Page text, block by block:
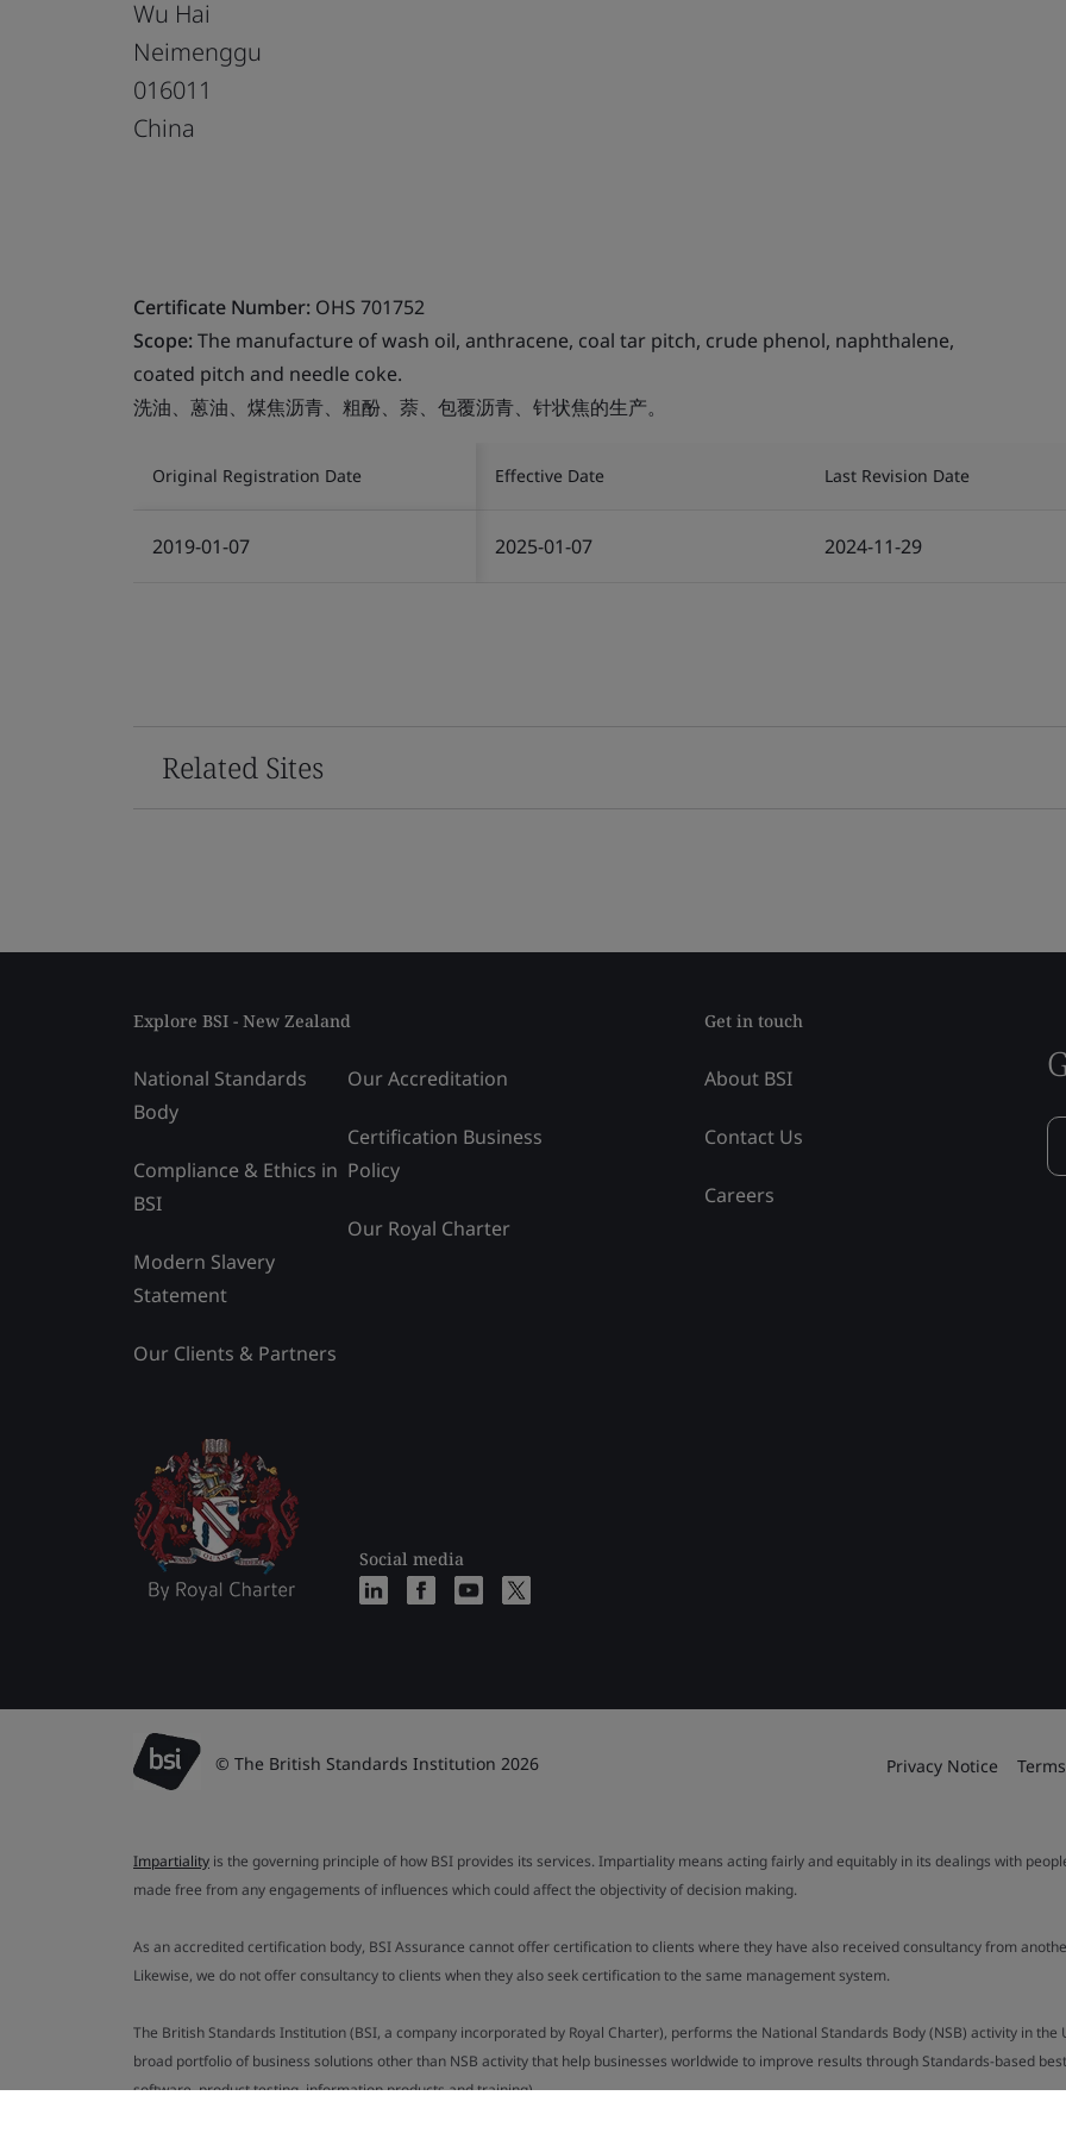
Wu Hai
Neimenggu
016011
China
Certificate Number: OHS 701752
Scope:The manufacture of wash oil, anthracene, coal tar pitch, crude phenol, naphthalene,
coated pitch and needle coke.
洗油、蒽油、煤焦沥青、粗酚、萘、包覆沥青、针状焦的生产。
Original Registration Date Effective Date Last Revision Date
2019-01-07 2025-01-07 2024-11-29
Related Sites
Explore BSI - New Zealand
National Standards
Body
Compliance & Ethics in
BSI
Modern Slavery
Statement
Our Clients & Partners
Our Accreditation
Certification Business
Policy
Our Royal Charter
Social media
Get in touch
About BSI
Contact Us
Careers
© The British Standards Institution 2026 Privacy Notice
Impartiality is the governing principle of how BSI provides its services. Impartiality means acting fairly and equitably in its dealings with
made free from any engagements of influences which could affect the objectivity of decision making.
As an accredited certification body, BSI Assurance cannot offer certification to clients where they have also received consultancy from
Likewise, we do not offer consultancy to clients when they also seek certification to the same management system.
The British Standards Institution (BSI, a company incorporated by Royal Charter), performs the National Standards Body (NSB) activity in
broad portfolio of business solutions other than NSB activity that help businesses worldwide to improve results through Standards-based
software, product testing, information products and training).